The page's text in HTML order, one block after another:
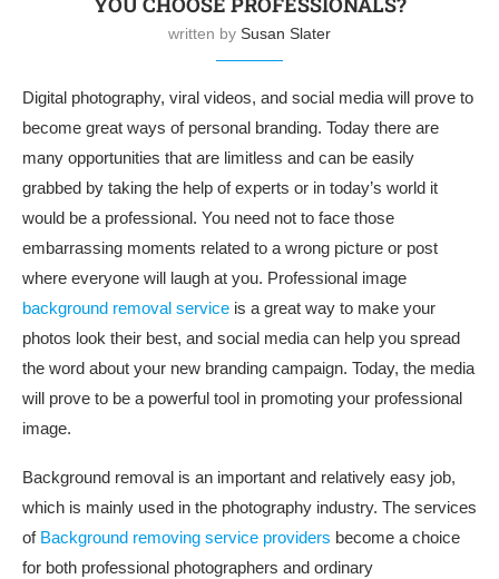
written by Susan Slater
Digital photography, viral videos, and social media will prove to
become great ways of personal branding. Today there are
many opportunities that are limitless and can be easily
grabbed by taking the help of experts or in today’s world it
would be a professional. You need not to face those
embarrassing moments related to a wrong picture or post
where everyone will laugh at you. Professional image
background removal service is a great way to make your
photos look their best, and social media can help you spread
the word about your new branding campaign. Today, the media
will prove to be a powerful tool in promoting your professional
image.
Background removal is an important and relatively easy job,
which is mainly used in the photography industry. The services
of Background removing service providers become a choice
for both professional photographers and ordinary